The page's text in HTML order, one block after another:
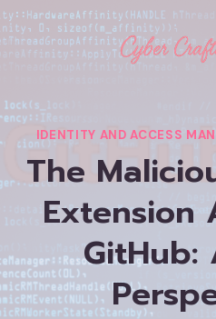
Skip
to
IDENTITY AND ACCESS
The
Extension
GitHub: